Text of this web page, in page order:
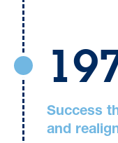
Success
and